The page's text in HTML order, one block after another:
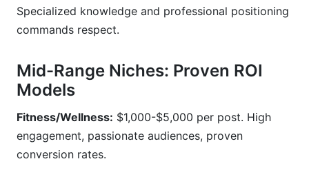
Specialized knowledge and professional positioning
commands respect.
Mid-Range Niches: Proven ROI
Models
Fitness/Wellness: $1,000-$5,000 per post. High
engagement, passionate audiences, proven
conversion rates.